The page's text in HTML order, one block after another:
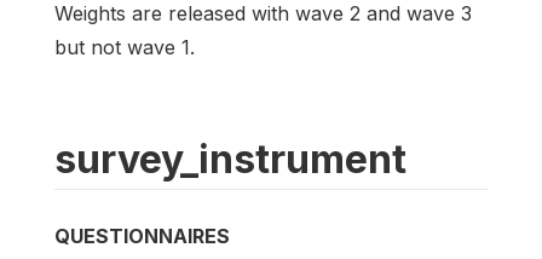
Weights are released with wave 2 and wave 3
but not wave 1.
survey_instrument
QUESTIONNAIRES